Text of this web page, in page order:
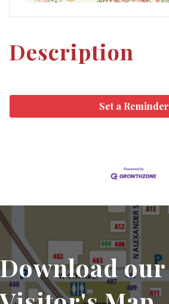
Description
Set a Reminder
Download our